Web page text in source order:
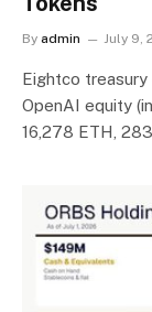
By admin July 9,
Eightco
OpenAI equity
16,278 ETH,